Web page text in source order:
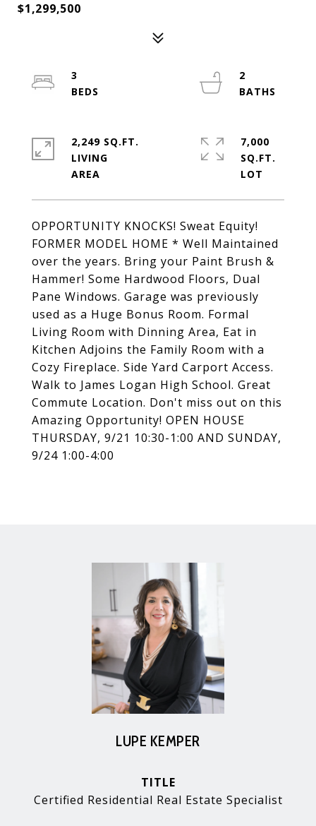
$1,299,500
OPPORTUNITY KNOCKS! Sweat Equity!
FORMER MODEL HOME * Well Maintained
over the years. Bring your Paint Brush &
Hammer! Some Hardwood Floors, Dual
Pane Windows. Garage was previously
used as a Huge Bonus Room. Formal
Living Room with Dinning Area, Eat in
Kitchen Adjoins the Family Room with a
Cozy Fireplace. Side Yard Carport Access.
Walk to James Logan High School. Great
Commute Location. Don't miss out on this
Amazing Opportunity! OPEN HOUSE
THURSDAY, 9/21 10:30-1:00 AND SUNDAY,
9/24 1:00-4:00
3
2
2,249 SQ.FT.
LIVING
7,000
SQ.FT.
LUPE KEMPER
TITLE
Certified Residential Real Estate Specialist